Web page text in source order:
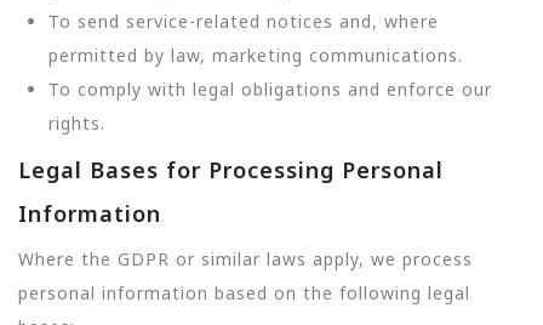
To send service-related notices and, where
permitted by law, marketing communications.
To comply with legal obligations and enforce our
rights.
Legal Bases for Processing Personal
Information
Where the GDPR or similar laws apply, we process
personal information based on the following legal